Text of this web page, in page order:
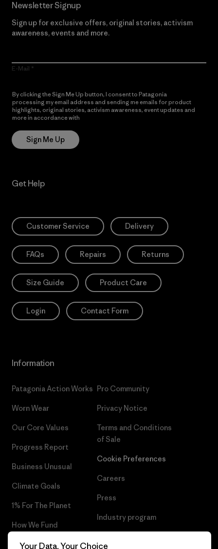
Newsletter Signup
Sign up for exclusive offers, original stories, activism
awareness, events and more.
E-Mail
By clicking the Sign Me Up button, I consent to Patagonia
processing my email address and sending me emails for product
highlights, original stories, activism awareness, event updates and
more in accordance with
Sign Me Up
Get Help
Customer Service Delivery
FAQs Repairs Returns
Size Guide Product Care
Login Contact Form
Information
Patagonia Action Works
Worn Wear
Our Core Values
Progress Report
Business Unusual
Climate Goals
1% For The Planet
How We Fund
Gift Cards
Pro Community
Privacy Notice
Terms and Conditions
of Sale
Cookie Preferences
Careers
Press
Industry program
Your Data, Your Choice